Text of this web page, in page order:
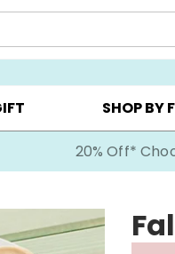
▸ CHOOSE YOUR
SHOP BY
20% Off*